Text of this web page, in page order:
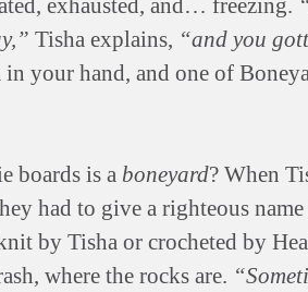
Tisha explains, “and you
your hand, and one of
boards is a boneyard? When
had to give a righteous
by Tisha or crocheted by
where the rocks are.